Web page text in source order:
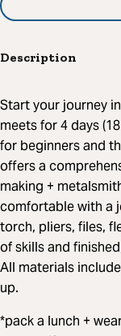
Description
Start your journey
meets for 4 days
for beginners and
offers a
making +
comfortable with a
torch, pliers, files,
of skills and
All materials
up.
*pack a lunch +